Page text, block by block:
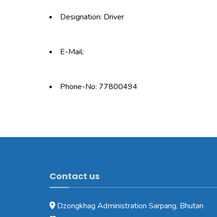
Designation: Driver
E-Mail:
Phone-No: 77800494
Contact us
Dzongkhag Administration Sarpang, Bhutan